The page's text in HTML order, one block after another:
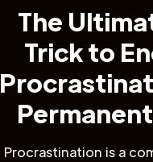
The
Trick to
Procrastination is a